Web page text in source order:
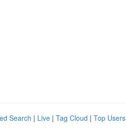
Search | Live | Tag Cloud | Top Users